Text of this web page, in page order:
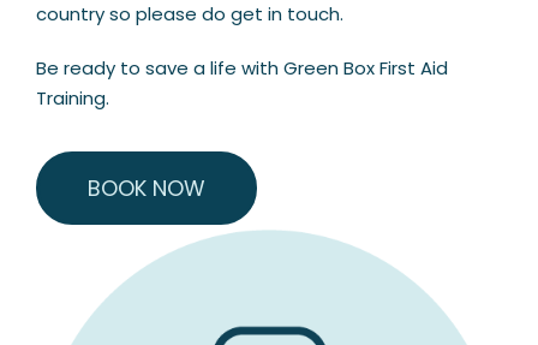
country so please do get in touch.
Be ready to save a life with Green Box First Aid
Training.
BOOK NOW